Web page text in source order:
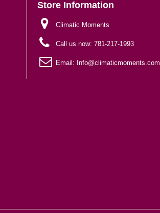
Store Information
Climatic Moments
Call us now: 781-217-1993
Email: Info@climaticmoments.com